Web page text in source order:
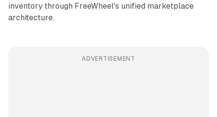
inventory through FreeWheel's unified marketplace
architecture.
ADVERTISEMENT